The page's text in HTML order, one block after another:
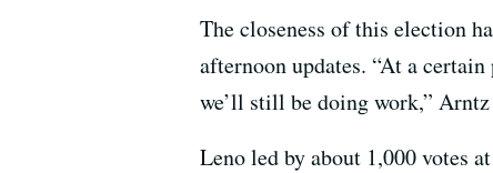
The closeness of this election
afternoon updates. “At a
we’ll still be doing work,”
Leno led by about 1,000 votes